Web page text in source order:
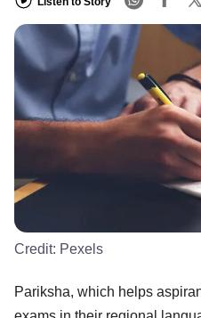
Credit: Pexels
Pariksha, which helps